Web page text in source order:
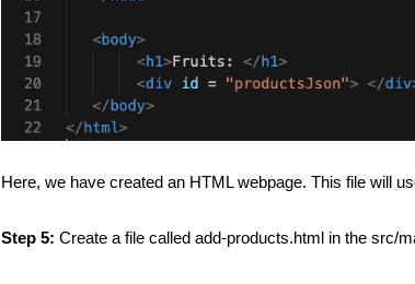
Here, we have created an HTML webpage. This file will
Step 5: Create a file called add-products.html in the src/